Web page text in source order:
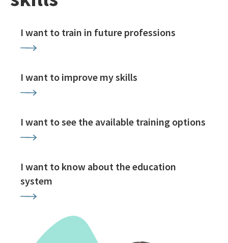
I want to train in future professions
I want to improve my skills
I want to see the available training options
I want to know about the education
system